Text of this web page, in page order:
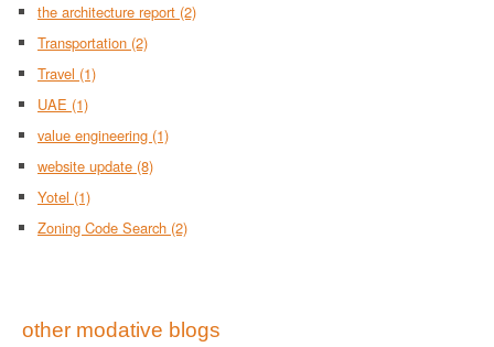
the architecture report (2)
Transportation (2)
Travel (1)
UAE (1)
value engineering (1)
website update (8)
Yotel (1)
Zoning Code Search (2)
other modative blogs